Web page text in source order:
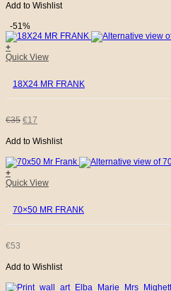
PRICE
WAS:
€53.
PRICE
IS:
€27.
Add to Wishlist
-51%
+
Quick View
18X24 MR FRANK
€35 ORIGINAL
PRICE
€17
PRICE
Add to Wishlist
+
Quick View
70×50 MR FRANK
€53
Add to Wishlist